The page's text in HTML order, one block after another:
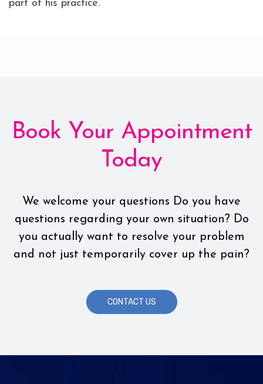
part of his practice.
Book Your Appointment
Today
We welcome your questions Do you have
questions regarding your own situation? Do
you actually want to resolve your problem
and not just temporarily cover up the pain?
CONTACT US